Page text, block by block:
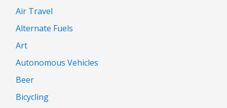
Air Travel
Alternate Fuels
Art
Autonomous Vehicles
Beer
Bicycling